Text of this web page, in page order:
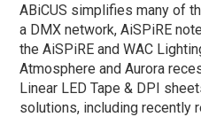
ABiCUS simplifies many of
a DMX network, AiSPiRE
the AiSPiRE and WAC
Atmosphere and Aurora
Linear LED Tape & DPI
solutions, including recently